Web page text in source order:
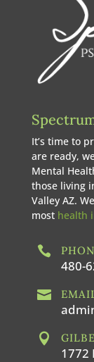
It’s time to
are ready,
Mental
those living
Valley AZ.
most health

480-


1772